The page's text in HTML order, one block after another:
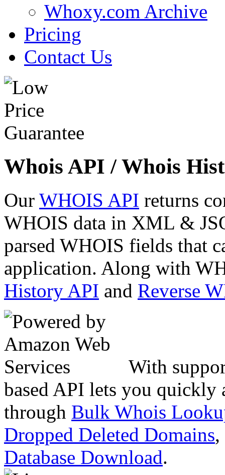
Whoxy.com Archive
Pricing
Contact Us
Whois API / Whois
Our WHOIS API returns
WHOIS data in XML &
parsed WHOIS fields that
application. Along with
History API and Reverse
With
based API lets you quickly
through Bulk Whois
Dropped Deleted Domains,
Database Download.